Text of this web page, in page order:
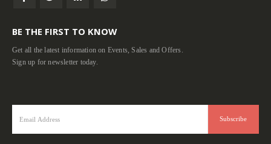
BE THE FIRST TO KNOW
Get all the latest information on Events, Sales and Offers.
Sign up for newsletter today.